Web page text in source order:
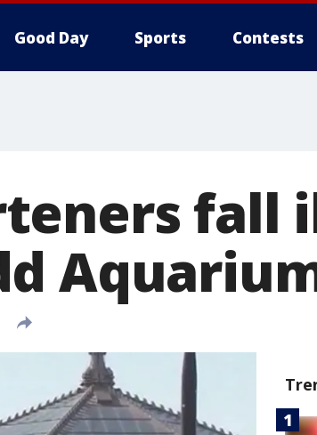
Good Day Sports Contests
fall